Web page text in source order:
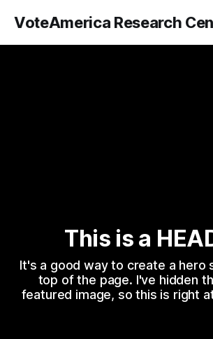
VoteAmerica Research
This is a
It's a good way to create a hero
top of the page. I've hidden
featured image, so this is right